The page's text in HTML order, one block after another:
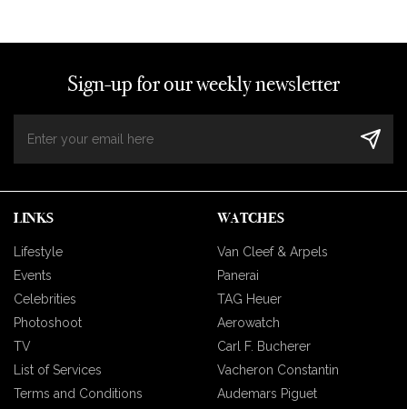
Sign-up for our weekly newsletter
LINKS
Lifestyle
Events
Celebrities
Photoshoot
TV
List of Services
Terms and Conditions
WATCHES
Van Cleef & Arpels
Panerai
TAG Heuer
Aerowatch
Carl F. Bucherer
Vacheron Constantin
Audemars Piguet